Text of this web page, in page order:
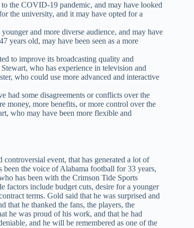
the COVID-19 pandemic, and may have looked
the university, and it may have opted for a
and more diverse audience, and may have
years old, may have been seen as a more
to improve its broadcasting quality and
who has experience in television and
who could use more advanced and interactive
had some disagreements or conflicts over the
money, more benefits, or more control over the
who may have been more flexible and
event, that has generated a lot of
the voice of Alabama football for 33 years,
has been with the Crimson Tide Sports
factors include budget cuts, desire for a younger
terms. Gold said that he was surprised and
that he thanked the fans, the players, the
he was proud of his work, and that he had
and he will be remembered as one of the